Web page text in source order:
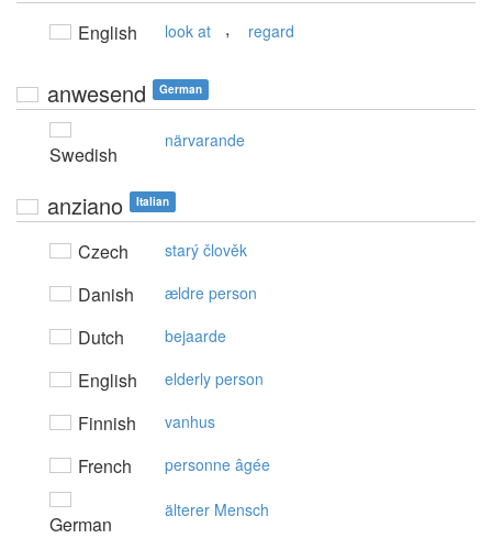
English look at , regard
anwesend German
Swedish
närvarande
anziano Italian
Czech starý člověk
Danish ældre person
Dutch bejaarde
English elderly person
Finnish vanhus
French personne âgée
German
älterer Mensch